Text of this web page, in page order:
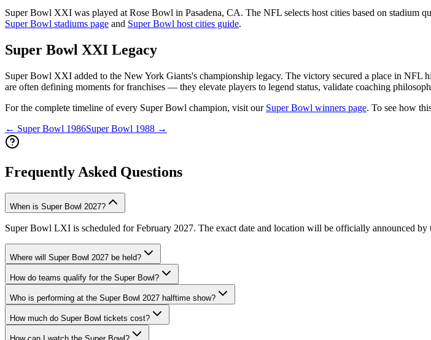
Super Bowl XXI was played at Rose Bowl in Pasadena, CA. The NFL selects host cities based on stadium
Super Bowl stadiums page and Super Bowl host cities guide.
Super Bowl XXI Legacy
Super Bowl XXI added to the New York Giants's championship legacy. The victory secured a place in NFL
are often defining moments for franchises — they elevate players to legend status, validate coaching
For the complete timeline of every Super Bowl champion, visit our Super Bowl winners page. To see how
← Super Bowl 1986Super Bowl 1988 →
Frequently Asked Questions
When is Super Bowl 2027?
Super Bowl LXI is scheduled for February 2027. The exact date and location will be officially announced
Where will Super Bowl 2027 be held?
How do teams qualify for the Super Bowl?
Who is performing at the Super Bowl 2027 halftime show?
How much do Super Bowl tickets cost?